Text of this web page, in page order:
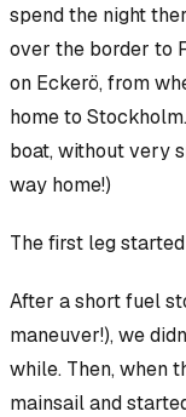
spend the night
over the border to
on Eckerö, from
home to
boat, without very
way home!)
The first leg
After a short fuel
maneuver!), we
while. Then, when
mainsail and